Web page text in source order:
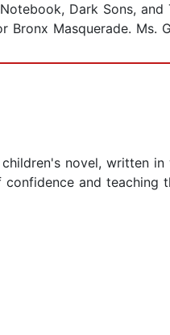
Dark Sons,
Masquerade. Ms.
novel, written
and teaching